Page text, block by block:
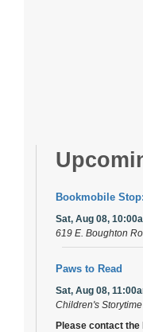
Bookmobile
Sat, Aug 08,
619 E. Boughton
Paws to Read
Sat, Aug 08,
Children's
Please contact